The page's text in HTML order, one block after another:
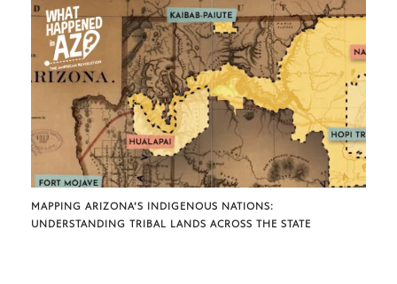
MAPPING ARIZONA’S INDIGENOUS NATIONS:
UNDERSTANDING TRIBAL LANDS ACROSS THE STATE